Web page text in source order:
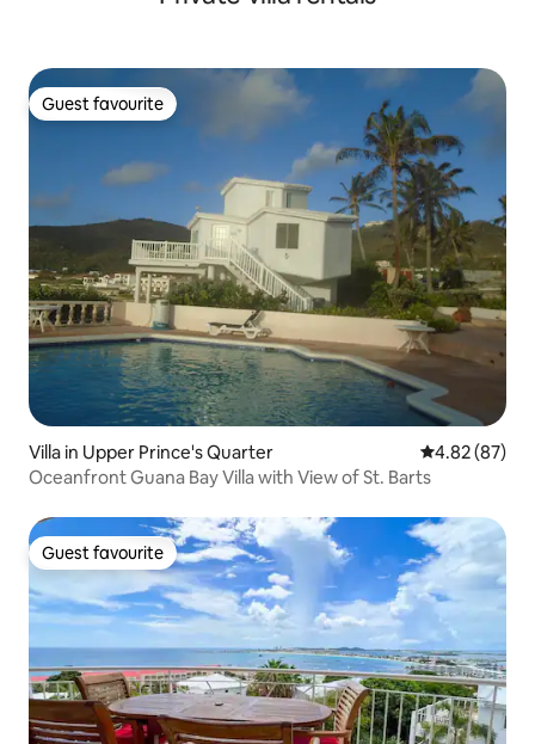
Guest favourite
Guest favourite
Villa in Upper Prince's Quarter 4.82 out of 5
4.82 (87)
Oceanfront Guana Bay Villa with View of St. Barts
Guest favourite
Guest favourite